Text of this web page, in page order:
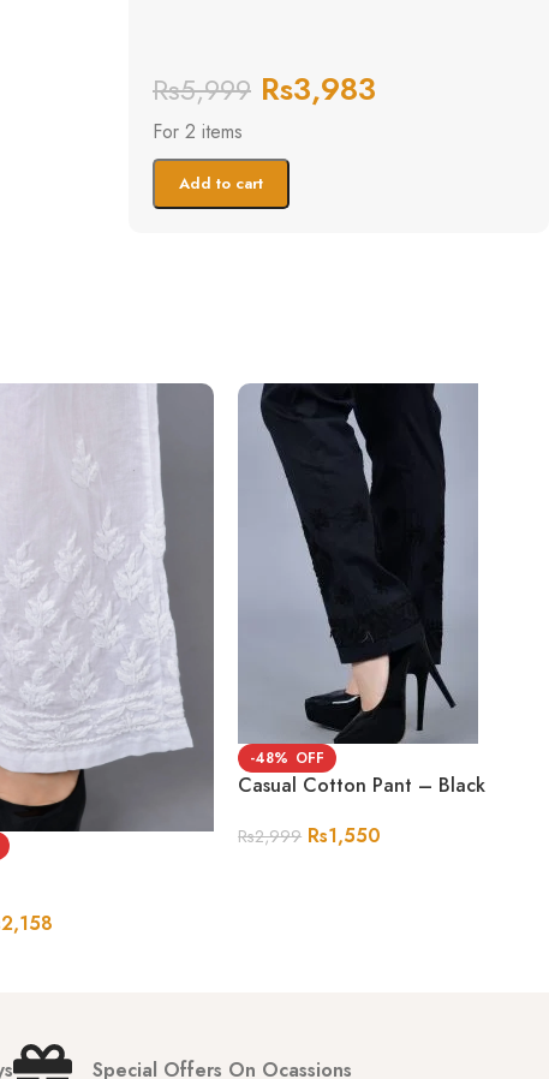
Rs5,999 Rs3,983
For 2 items
Add to cart
2,158
-48%
Casual Cotton Pant – Black
Rs2,999 Rs1,550
Special Offers On Ocassions